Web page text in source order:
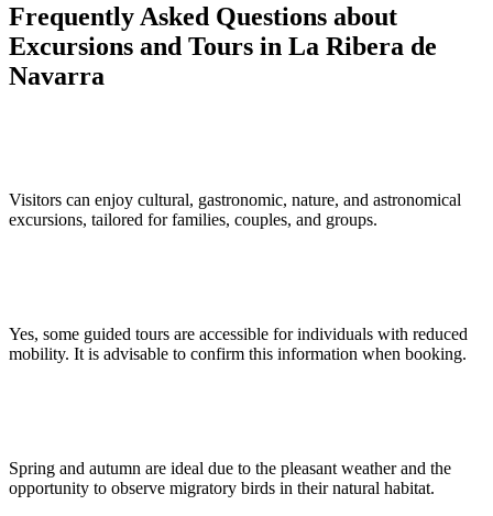
Frequently Asked Questions about
Excursions and Tours in La Ribera de
Navarra
Visitors can enjoy cultural, gastronomic, nature, and astronomical
excursions, tailored for families, couples, and groups.
Yes, some guided tours are accessible for individuals with reduced
mobility. It is advisable to confirm this information when booking.
Spring and autumn are ideal due to the pleasant weather and the
opportunity to observe migratory birds in their natural habitat.